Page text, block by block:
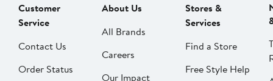
Customer
Service
Contact Us
Order Status
About Us
All Brands
Careers
Our Impact
Stores &
Services
Find a Store
Free Style Help